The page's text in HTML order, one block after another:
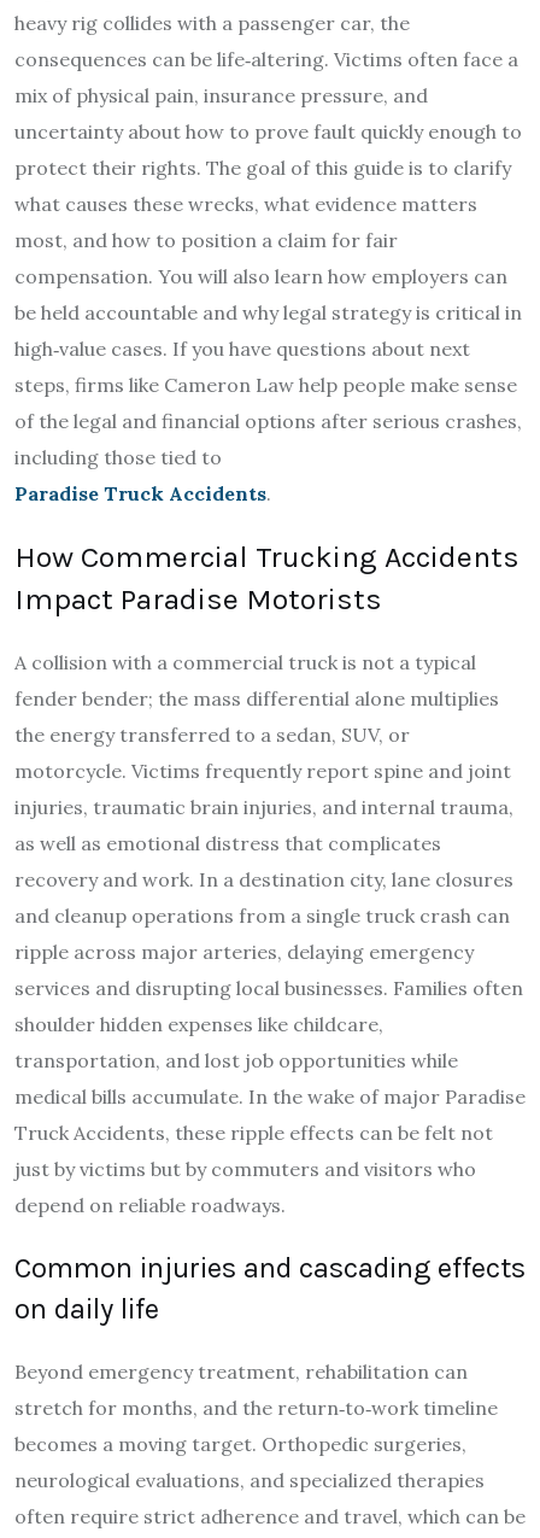
heavy rig collides with a passenger car, the
consequences can be life‑altering. Victims often face a
mix of physical pain, insurance pressure, and
uncertainty about how to prove fault quickly enough to
protect their rights. The goal of this guide is to clarify
what causes these wrecks, what evidence matters
most, and how to position a claim for fair
compensation. You will also learn how employers can
be held accountable and why legal strategy is critical in
high‑value cases. If you have questions about next
steps, firms like Cameron Law help people make sense
of the legal and financial options after serious crashes,
including those tied to
Paradise Truck Accidents.
How Commercial Trucking Accidents
Impact Paradise Motorists
A collision with a commercial truck is not a typical
fender bender; the mass differential alone multiplies
the energy transferred to a sedan, SUV, or
motorcycle. Victims frequently report spine and joint
injuries, traumatic brain injuries, and internal trauma,
as well as emotional distress that complicates
recovery and work. In a destination city, lane closures
and cleanup operations from a single truck crash can
ripple across major arteries, delaying emergency
services and disrupting local businesses. Families often
shoulder hidden expenses like childcare,
transportation, and lost job opportunities while
medical bills accumulate. In the wake of major Paradise
Truck Accidents, these ripple effects can be felt not
just by victims but by commuters and visitors who
depend on reliable roadways.
Common injuries and cascading effects
on daily life
Beyond emergency treatment, rehabilitation can
stretch for months, and the return‑to‑work timeline
becomes a moving target. Orthopedic surgeries,
neurological evaluations, and specialized therapies
often require strict adherence and travel, which can be